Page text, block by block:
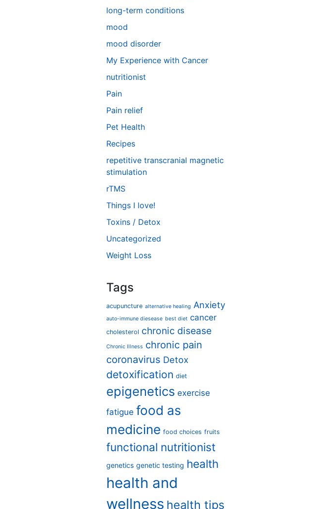
long-term conditions
mood
mood disorder
My Experience with Cancer
nutritionist
Pain
Pain relief
Pet Health
Recipes
repetitive transcranial magnetic
stimulation
rTMS
Things I love!
Toxins / Detox
Uncategorized
Weight Loss
Tags
acupuncture alternative healing Anxiety
auto-immune diesease best diet cancer
cholesterol chronic disease
Chronic Illness chronic pain
coronavirus Detox
detoxification diet
epigenetics exercise
fatigue food as
medicine food choices fruits
functional nutritionist
genetics genetic testing health
health and
wellness health tips